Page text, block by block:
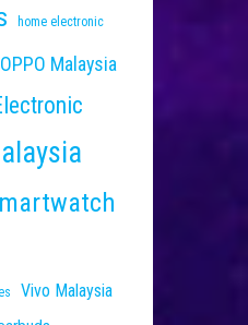
home electronic
OPPO Malaysia
Vivo Malaysia